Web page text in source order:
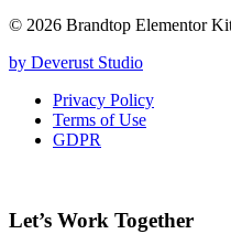
© 2026 Brandtop Elementor
by Deverust Studio
Privacy Policy
Terms of Use
GDPR
Let’s Work Together